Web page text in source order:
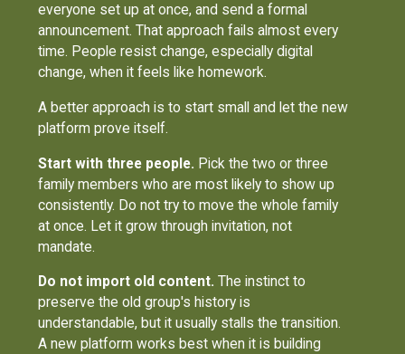
everyone set up at once, and send a formal
announcement. That approach fails almost every
time. People resist change, especially digital
change, when it feels like homework.
A better approach is to start small and let the new
platform prove itself.
Start with three people. Pick the two or three
family members who are most likely to show up
consistently. Do not try to move the whole family
at once. Let it grow through invitation, not
mandate.
Do not import old content. The instinct to
preserve the old group's history is
understandable, but it usually stalls the transition.
A new platform works best when it is building